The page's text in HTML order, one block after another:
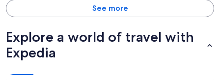
See more
Explore a world of travel with
Expedia